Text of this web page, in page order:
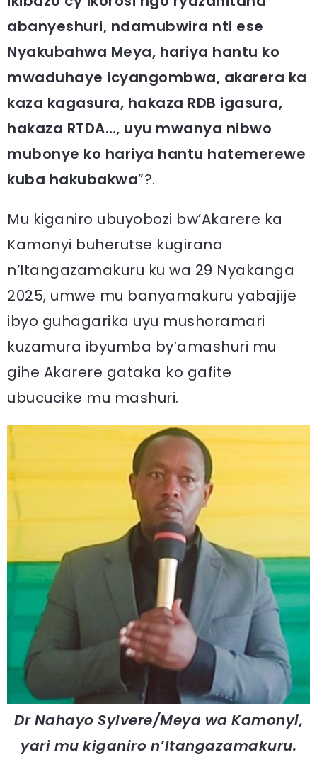
abanyeshuri, ndamubwira nti ese
Nyakubahwa Meya, hariya hantu ko
mwaduhaye icyangombwa, akarera ka
kaza kagasura, hakaza RDB igasura,
hakaza RTDA…, uyu mwanya nibwo
mubonye ko hariya hantu hatemerewe
kuba hakubakwa”?.
Mu kiganiro ubuyobozi bw’Akarere ka
Kamonyi buherutse kugirana
n’Itangazamakuru ku wa 29 Nyakanga
2025, umwe mu banyamakuru yabajije
ibyo guhagarika uyu mushoramari
kuzamura ibyumba by’amashuri mu
gihe Akarere gataka ko gafite
ubucucike mu mashuri.
Dr Nahayo Sylvere/Meya wa Kamonyi,
yari mu kiganiro n’Itangazamakuru.